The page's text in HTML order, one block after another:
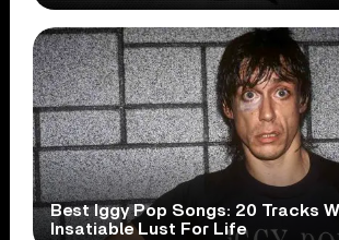
Best Iggy Pop Songs: 20 Tracks
Insatiable Lust For Life